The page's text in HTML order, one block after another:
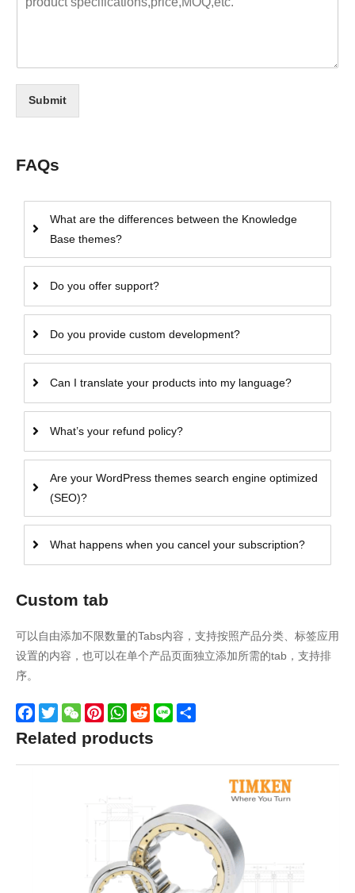
Submit
FAQs
What are the differences between the Knowledge
Base themes?
Do you offer support?
Do you provide custom development?
Can I translate your products into my language?
What’s your refund policy?
Are your WordPress themes search engine optimized
(SEO)?
What happens when you cancel your subscription?
Custom tab
可以自由添加不限数量的Tabs内容，支持按照产品分类、标签应用
设置的内容，也可以在单个产品页面独立添加所需的tab，支持排
序。
Facebook
TwitterWeChatPinterestWhatsApp
Reddit
Line
Related products